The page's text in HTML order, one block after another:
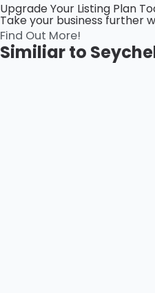
Upgrade Your Listing Plan
Take your business further
Find Out More!
Similiar to